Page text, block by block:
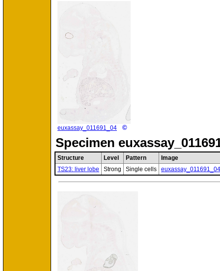
euxassay_011691_04 ©
Specimen
Structure Level Pattern
Image
TS23: liver lobe
Strong Single cells euxassay_011691_04